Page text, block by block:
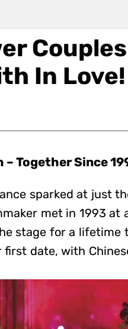
In Love!
Together Since
sparked at just
met in 1993 at
stage for a lifetime
date, with